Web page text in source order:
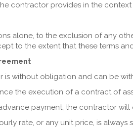
contractor provides in the
alone, to the exclusion of any
to the extent that these terms
is without obligation and can be
the execution of a contract of
payment, the contractor
rate, or any unit price, is